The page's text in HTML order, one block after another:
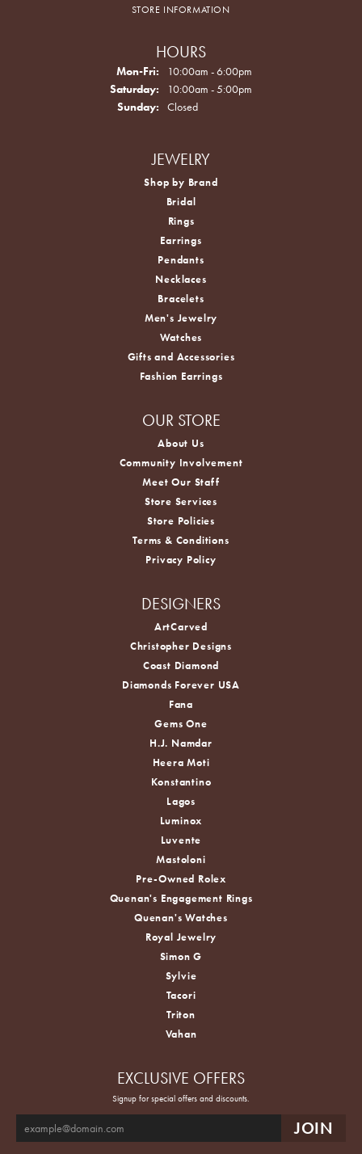
STORE INFORMATION
HOURS
Mon-Fri: Monday - Friday:
10:00am - 6:00pm
Saturday:
10:00am - 5:00pm
Sunday:
Closed
JEWELRY
Shop by Brand
Bridal
Rings
Earrings
Pendants
Necklaces
Bracelets
Men's Jewelry
Watches
Gifts and Accessories
Fashion Earrings
OUR STORE
About Us
Community Involvement
Meet Our Staff
Store Services
Store Policies
Terms & Conditions
Privacy Policy
DESIGNERS
ArtCarved
Christopher Designs
Coast Diamond
Diamonds Forever USA
Fana
Gems One
H.J. Namdar
Heera Moti
Konstantino
Lagos
Luminox
Luvente
Mastoloni
Pre-Owned Rolex
Quenan's Engagement Rings
Quenan's Watches
Royal Jewelry
Simon G
Sylvie
Tacori
Triton
Vahan
EXCLUSIVE OFFERS
Signup for special offers and discounts.